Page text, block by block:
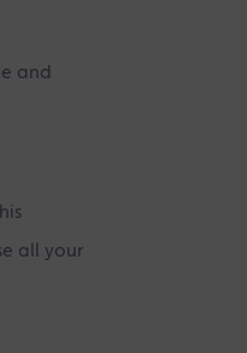
and
all your